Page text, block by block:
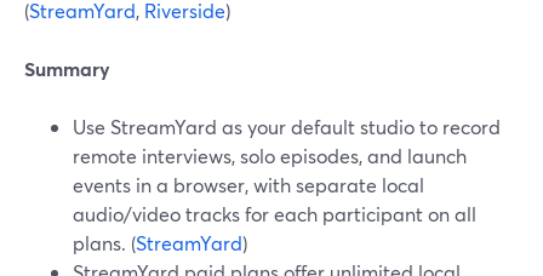
(StreamYard, Riverside)
Summary
Use StreamYard as your default studio to record
remote interviews, solo episodes, and launch
events in a browser, with separate local
audio/video tracks for each participant on all
plans. (StreamYard)